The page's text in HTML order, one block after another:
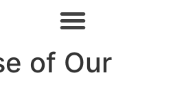
of Our